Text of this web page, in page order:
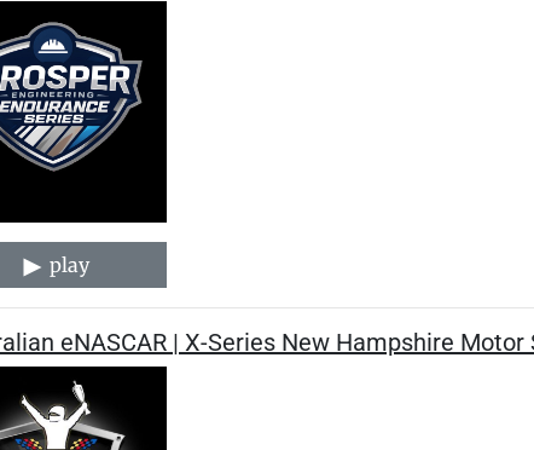
play
eNASCAR | X-Series New Hampshire Motor